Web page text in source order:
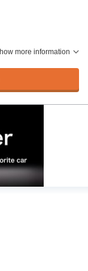
more information